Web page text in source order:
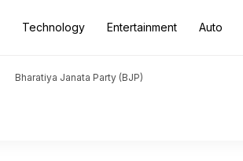
Technology Entertainment Auto
Bharatiya Janata Party (BJP)